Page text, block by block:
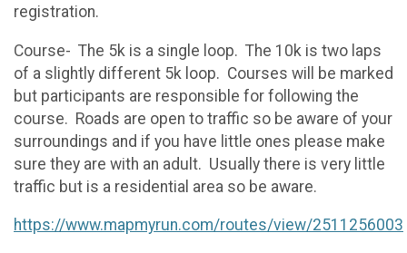
registration.
Course- The 5k is a single loop. The 10k is two laps
of a slightly different 5k loop. Courses will be marked
but participants are responsible for following the
course. Roads are open to traffic so be aware of your
surroundings and if you have little ones please make
sure they are with an adult. Usually there is very little
traffic but is a residential area so be aware.
https://www.mapmyrun.com/routes/view/2511256003